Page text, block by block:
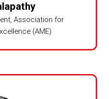
Association for
(AME)